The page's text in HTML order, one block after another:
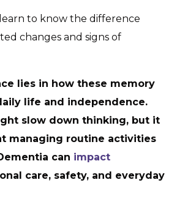
to know the difference
changes and signs of
lies in how these memory
life and independence.
slow down thinking, but it
managing routine activities
can impact
care, safety, and everyday